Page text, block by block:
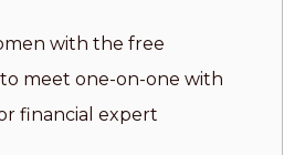
with the free
meet one-on-one with
financial expert